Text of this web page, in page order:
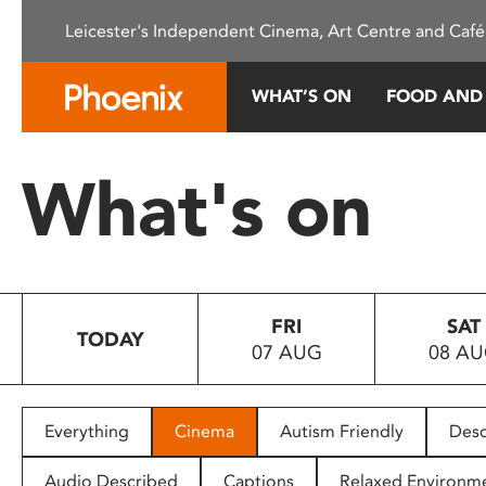
This
system.
Press
to
people
with
Leicester's Independent Cinema, Art Centre and
WHAT’S ON FOOD
What's on
TODAY
FRI
07 AUG
SAT
08
Everything Cinema Autism Friendly
Audio Described Captions Relaxed